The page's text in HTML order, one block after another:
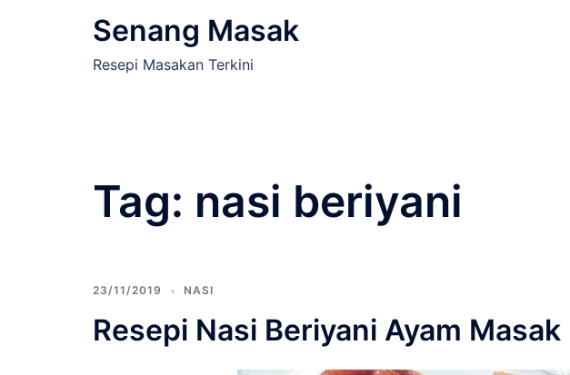
Senang Masak
Resepi Masakan Terkini
Tag: nasi beriyani
23/11/2019 NASI
Resepi Nasi Beriyani Ayam